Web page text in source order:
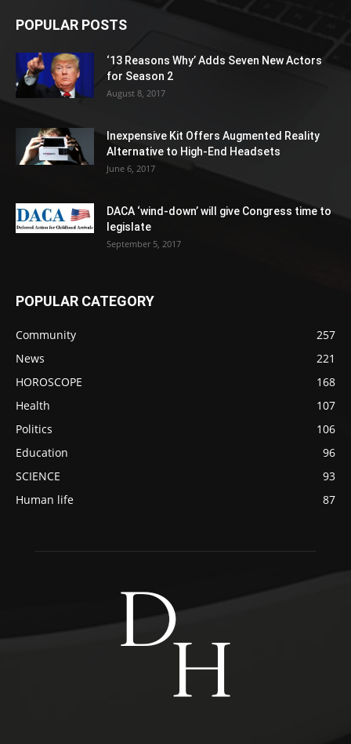
POPULAR POSTS
‘13 Reasons Why’ Adds Seven New Actors
for Season 2
August 8, 2017
Inexpensive Kit Offers Augmented Reality
Alternative to High-End Headsets
June 6, 2017
DACA ‘wind-down’ will give Congress time to
legislate
September 5, 2017
POPULAR CATEGORY
Community
257
News
221
HOROSCOPE
168
Health
107
Politics
106
Education
96
SCIENCE
93
Human life
87